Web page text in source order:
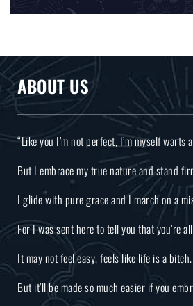
ABOUT US
“Like you I’m not perfect, I’m myself warts
But I embrace my true nature and stand
I glide with pure grace and I march on a
For I was sent here to tell you that you’re
It may not feel easy, feels like life is a bitch.
But it’ll be made so much easier if you